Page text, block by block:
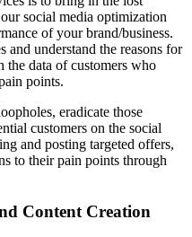
social media optimization
of your brand/business.
understand the reasons for
the data of customers who
points.
eradicate those
customers on the social
and posting targeted offers,
to their pain points through
Content Creation